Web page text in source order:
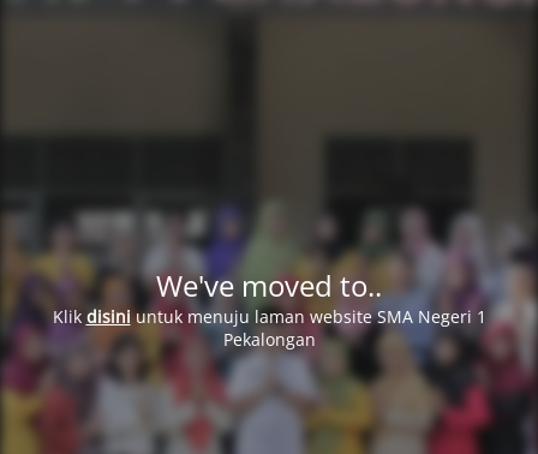
We've moved to..
Klik disiniuntuk menuju laman website SMA Negeri 1
Pekalongan